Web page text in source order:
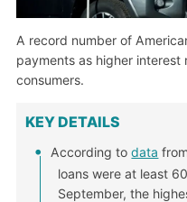
A record number of
payments as higher
consumers.
KEY DETAILS
According todata
loans were at least
September, the